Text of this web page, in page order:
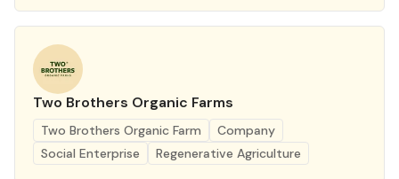
Two Brothers Organic Farms
Two Brothers Organic Farm
Company
Social Enterprise
Regenerative Agriculture